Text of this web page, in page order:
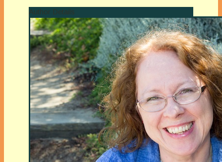
Author Details